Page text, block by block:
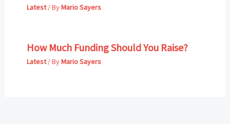
Latest/ ByMario Sayers
How Much Funding Should You Raise?
Latest/ ByMario Sayers